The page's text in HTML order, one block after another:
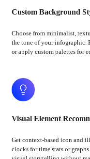
Custom Background
Choose from minimalist,
the tone of your infographic.
or apply custom palettes for
Visual Element
Get context-based icon and
clocks for time stats or